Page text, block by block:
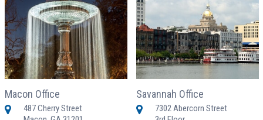
Macon Office
487 Cherry Street
Savannah Office
7302 Abercorn Street